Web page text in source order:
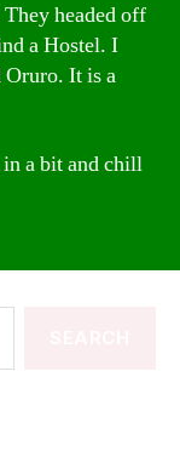
headed off
a Hostel. I
Oruro. It is a
a bit and chill